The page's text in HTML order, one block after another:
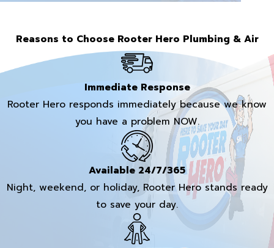
Reasons to Choose Rooter Hero Plumbing & Air
Immediate Response
Rooter Hero responds immediately because we know
you have a problem NOW.
Available 24/7/365
Night, weekend, or holiday, Rooter Hero stands ready
to save your day.